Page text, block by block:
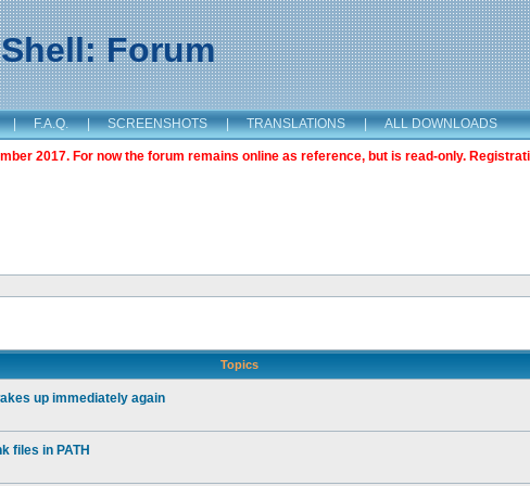
Forum
| F.A.Q. | SCREENSHOTS | TRANSLATIONS | ALL DOWNLOADS
2017. For now the forum remains online as reference, but is read-only.
Topics
up immediately again
files in PATH